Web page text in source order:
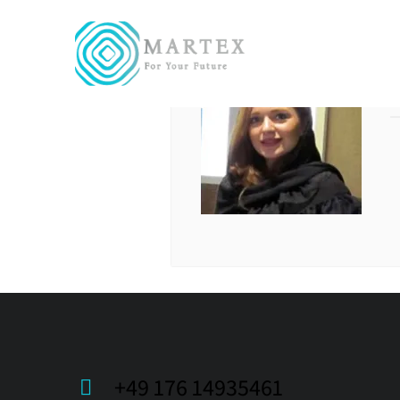
+49 176 14935461